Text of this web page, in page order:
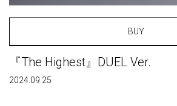
BUY
『The Highest』DUEL Ver.
2024.09.25